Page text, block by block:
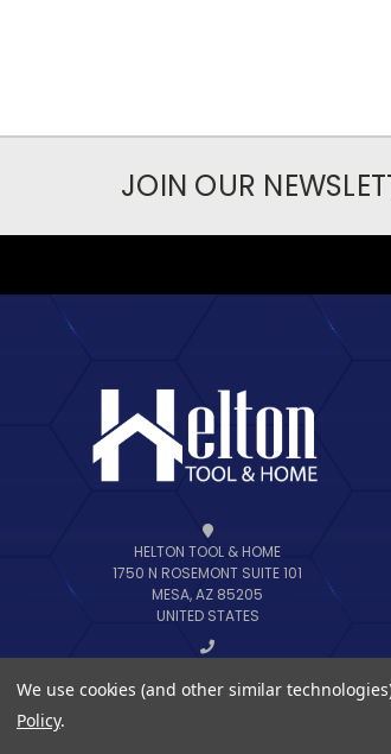
JOIN OUR
HELTON TOOL & HOME
1750 N ROSEMONT SUITE 101
MESA, AZ 85205
UNITED STATES
We use cookies (and other similar
Policy.